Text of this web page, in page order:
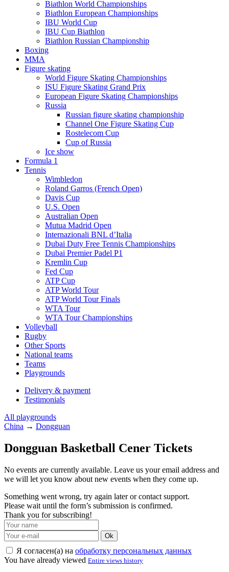
Biathlon World Championships
Biathlon European Championships
IBU World Cup
IBU Cup Biathlon
Biathlon Russian Championship
Boxing
MMA
Figure skating
World Figure Skating Championships
ISU Figure Skating Grand Prix
European Figure Skating Championships
Russia
Russian figure skating championship
Channel One Figure Skating Cup
Rostelecom Cup
Cup of Russia
Ice show
Formula 1
Tennis
Wimbledon
Roland Garros (French Open)
Davis Cup
U.S. Open
Australian Open
Mutua Madrid Open
Internazionali BNL d’Italia
Dubai Duty Free Tennis Championships
Dubai Premier Padel P1
Kremlin Cup
Fed Cup
ATP Cup
ATP World Tour
ATP World Tour Finals
WTA Tour
WTA Tour Championships
Volleyball
Rugby
Other Sports
National teams
Teams
Playgrounds
Delivery & payment
Testimonials
All playgrounds
China → Dongguan
Dongguan Basketball Cener Tickets
No events are currently available. Leave us your email address and
we will let you know about new events when they come up.
Something went wrong, try again later or contact support.
Please wait until the form’s submission is confirmed.
Thank you for subscribing!
Ok
Я согласен(а) на обработку персональных данных
You have already viewed Entire views history